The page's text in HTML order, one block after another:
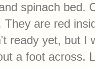
spinach bed.
They are red
ready yet, but I
a foot across.